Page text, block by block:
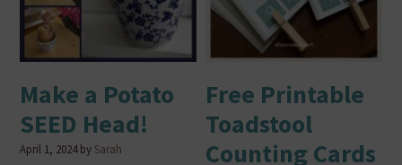
Make a Potato
SEED Head!
April 1, 2024by Sarah
Free Printable
Toadstool
Counting Cards